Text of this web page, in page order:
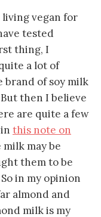
vegan for
tested
thing, I
a lot of
brand of soy milk
then I believe
are quite a few
this note on
may be
them to be
in my opinion
almond and
milk is my